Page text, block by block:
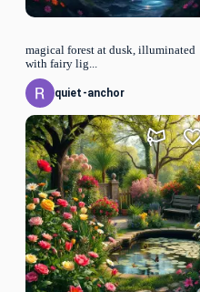
magical forest at dusk, illuminated
with fairy lig...
quiet-anchor